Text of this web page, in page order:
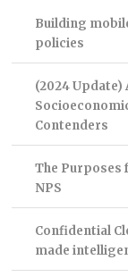
Building
policies
(2024
Contenders
The Purposes
NPS
Confidential
made